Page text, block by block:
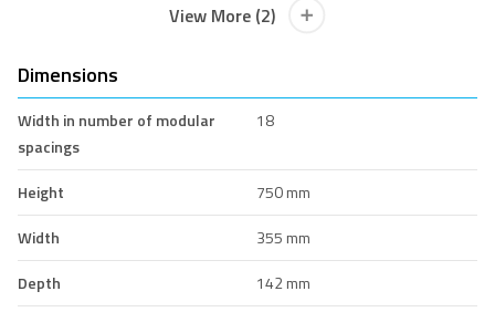
View More (2)
Dimensions
Width in number of modular
spacings
18
Height
750 mm
Width
355 mm
Depth
142 mm